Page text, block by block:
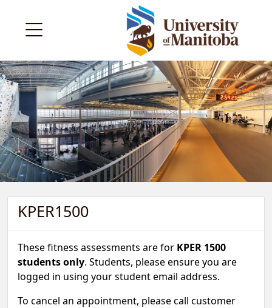
KPER1500
These fitness assessments are for KPER 1500
students only. Students, please ensure you are
logged in using your student email address.
To cancel an appointment, please call customer